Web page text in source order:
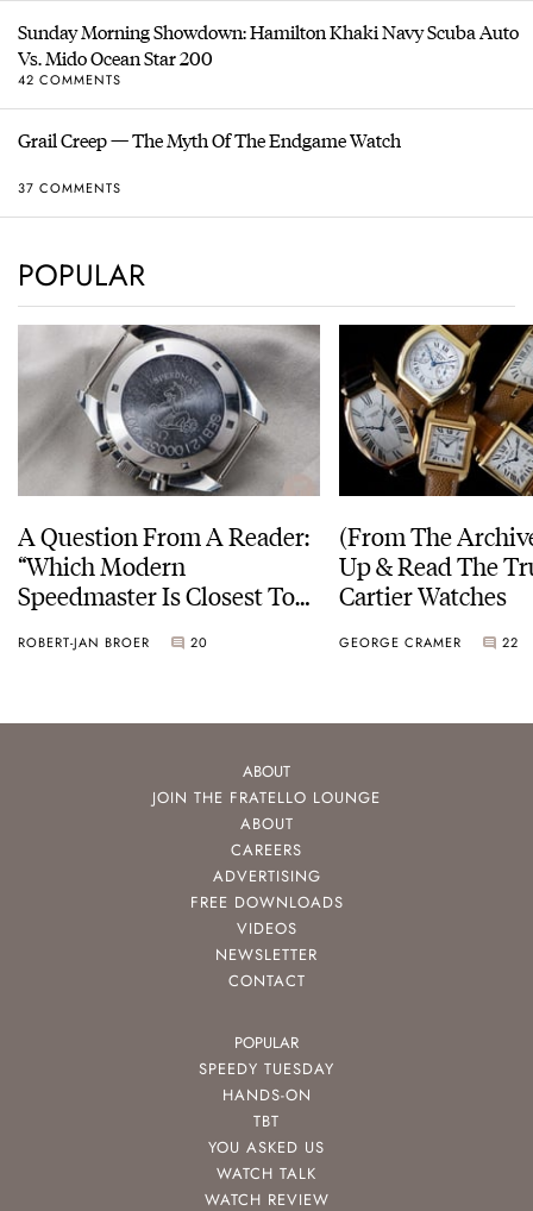
Sunday Morning Showdown: Hamilton Khaki Navy Scuba Auto
Vs. Mido Ocean Star 200
42 COMMENTS
Grail Creep — The Myth Of The Endgame Watch
37 COMMENTS
POPULAR
A Question From A Reader:
“Which Modern
Speedmaster Is Closest To
ROBERT-JAN BROER 20
(From The
Up & Read The
Cartier Watches
GEORGE CRAMER 22
ABOUT
JOIN THE FRATELLO LOUNGE
ABOUT
CAREERS
ADVERTISING
FREE DOWNLOADS
VIDEOS
NEWSLETTER
CONTACT
POPULAR
SPEEDY TUESDAY
HANDS-ON
TBT
YOU ASKED US
WATCH TALK
WATCH REVIEW